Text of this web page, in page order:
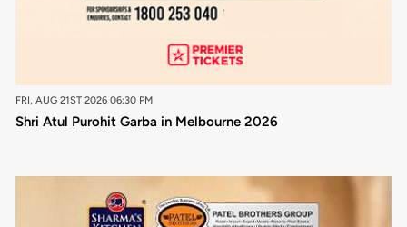
FRI, AUG 21ST 2026 06:30 PM
Shri Atul Purohit Garba in Melbourne 2026